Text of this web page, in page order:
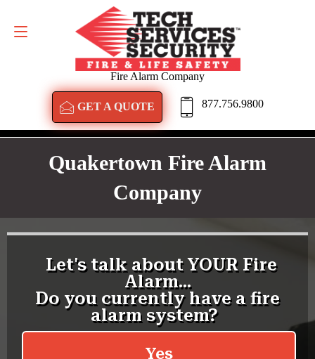
Fire Alarm Company
GET A QUOTE 877.756.9800
GET A QUOTE
Quakertown Fire Alarm
Company